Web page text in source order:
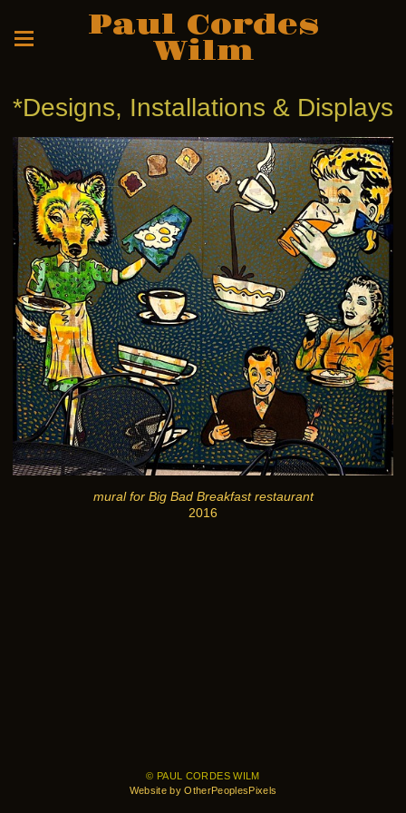
Paul Cordes
Wilm
*Designs, Installations & Displays
mural for Big Bad Breakfast restaurant
2016
© PAUL CORDES WILM
Website by OtherPeoplesPixels